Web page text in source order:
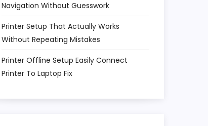
Navigation Without Guesswork
Printer Setup That Actually Works
Without Repeating Mistakes
Printer Offline Setup Easily Connect
Printer To Laptop Fix